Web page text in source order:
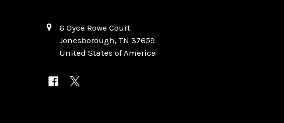
6 Oyce Rowe Court
Jonesborough, TN 37659
United States of America